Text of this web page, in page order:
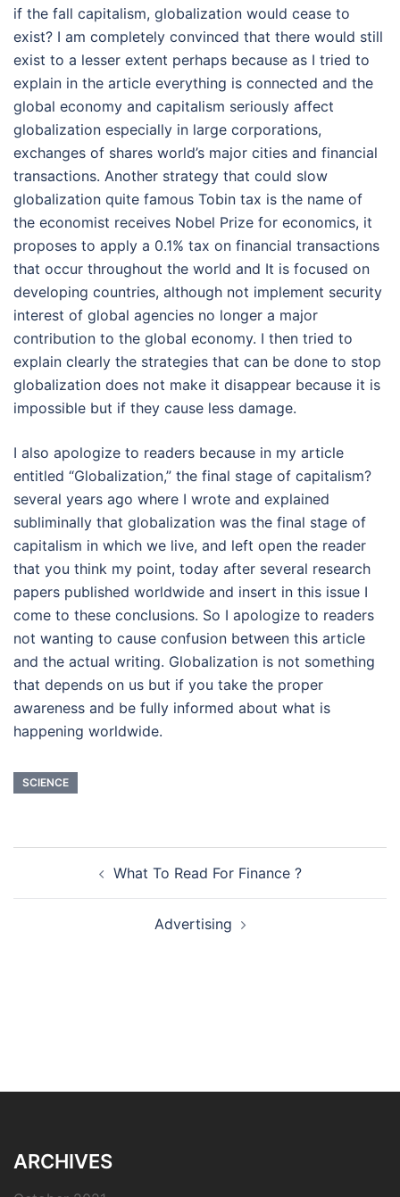
if the fall capitalism, globalization would cease to
exist? I am completely convinced that there would still
exist to a lesser extent perhaps because as I tried to
explain in the article everything is connected and the
global economy and capitalism seriously affect
globalization especially in large corporations,
exchanges of shares world’s major cities and financial
transactions. Another strategy that could slow
globalization quite famous Tobin tax is the name of
the economist receives Nobel Prize for economics, it
proposes to apply a 0.1% tax on financial transactions
that occur throughout the world and It is focused on
developing countries, although not implement security
interest of global agencies no longer a major
contribution to the global economy. I then tried to
explain clearly the strategies that can be done to stop
globalization does not make it disappear because it is
impossible but if they cause less damage.
I also apologize to readers because in my article
entitled “Globalization,” the final stage of capitalism?
several years ago where I wrote and explained
subliminally that globalization was the final stage of
capitalism in which we live, and left open the reader
that you think my point, today after several research
papers published worldwide and insert in this issue I
come to these conclusions. So I apologize to readers
not wanting to cause confusion between this article
and the actual writing. Globalization is not something
that depends on us but if you take the proper
awareness and be fully informed about what is
happening worldwide.
SCIENCE
navigationWhat To Read For Finance ?
Advertising
ARCHIVES